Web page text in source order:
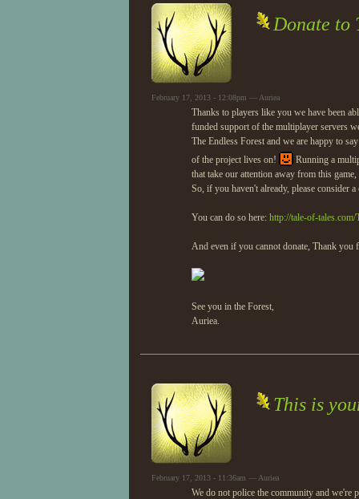
Donate to
February 17, 2013 - 12:08pm — Auriea
Thanks to players like you we have been
funded support of the multiplayer servers
The Endless Forest and we are happy to
of the project lives on!
Running a
that take our attention away from this
So, if you haven't already, please consider
You can do so here: http://tale-of-tales.com/
And even if you cannot donate, Thank you
See you in the Forest,
Auriea.
This is
February 17, 2013 - 11:36am — Auriea
We do not police the community and we're